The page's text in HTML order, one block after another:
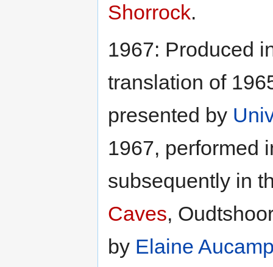
Shorrock.
1967: Produced
translation of
presented by
1967, performed
subsequently in
Caves,
by Elaine